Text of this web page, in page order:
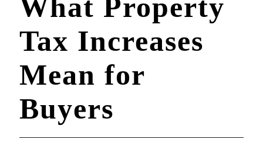
What Property
Tax Increases
Mean for
Buyers